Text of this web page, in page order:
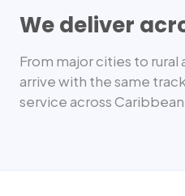
We deliver
From major cities to
arrive with the same
service acrossCaribbean